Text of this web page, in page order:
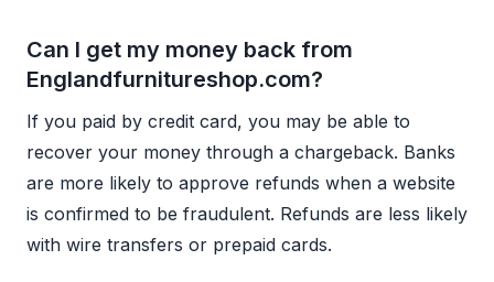
Can I get my money back from
Englandfurnitureshop.com?
If you paid by credit card, you may be able to
recover your money through a chargeback. Banks
are more likely to approve refunds when a website
is confirmed to be fraudulent. Refunds are less likely
with wire transfers or prepaid cards.